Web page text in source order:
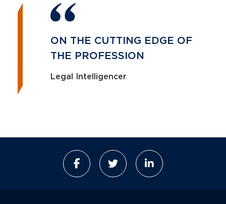
ON THE CUTTING EDGE OF
THE PROFESSION
Legal Intelligencer